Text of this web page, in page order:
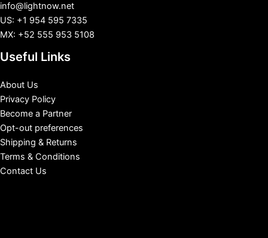
info@lightnow.net
US: +1 954 595 7335
MX: +52 555 953 5108
Useful Links
About Us
Privacy Policy
Become a Partner
Opt-out preferences
Shipping & Returns
Terms & Conditions
Contact Us